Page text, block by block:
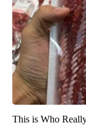
This is Who